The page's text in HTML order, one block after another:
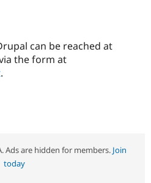
can be reached at
the form at
.
Ads are hidden for members. Join
today